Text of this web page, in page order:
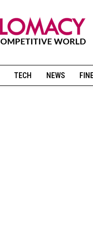
TECH NEWS